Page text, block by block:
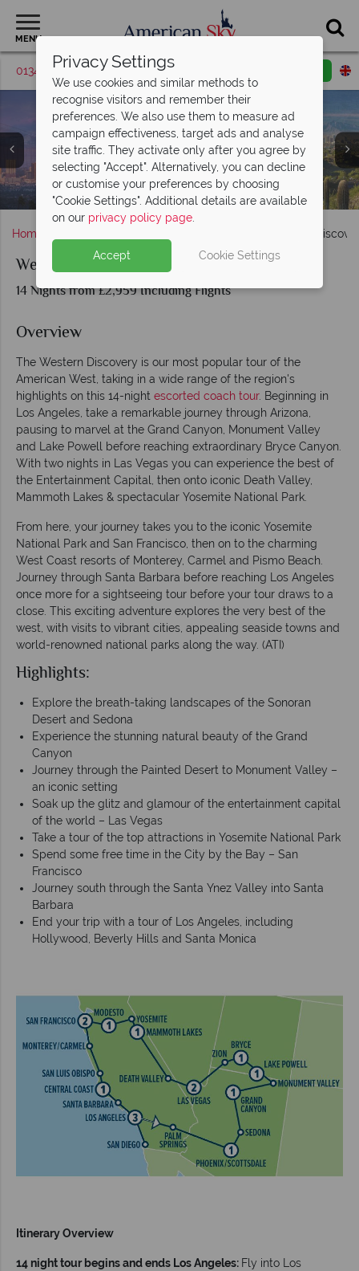
MENU
01342 395048 Request a callback
Sunset over Grand Canyon, Arizona
San Clemente and La Jolla in San Diego
Los Angeles, Palm Springs and Phoenix
Grand Canyon, Monument Valley and Lake Powell
Bryce Canyon and Zion National Park
Las Vegas, Death Valley (top right), and Mammoth Lakes
(bottom right)
Bridal Veil Falls and El Captain in Yosemite National Park
San Francisco (far left), Monterey (top left), Santa
Barbara (top right), and Hollywood (bottom left and right)
Home Western
Western Discovery
14 Nights from £2,959 Including Flights
Overview
The Western Discovery is our most popular tour of the
American West, taking in a wide range of the region's
highlights on this 14-night escorted coach tour. Beginning in
Los Angeles, take a remarkable journey through Arizona,
pausing to marvel at the Grand Canyon, Monument Valley
and Lake Powell before reaching extraordinary Bryce Canyon.
With two nights in Las Vegas you can experience the best of
the Entertainment Capital, then onto iconic Death Valley,
Mammoth Lakes & spectacular Yosemite National Park.
From here, your journey takes you to the iconic Yosemite
National Park and San Francisco, then on to the charming
West Coast resorts of Monterey, Carmel and Pismo Beach.
Journey through Santa Barbara before reaching Los Angeles
once more for a sightseeing tour before your tour draws to a
close. This exciting adventure explores the very best of the
west, with visits to vibrant cities, appealing seaside towns and
world-renowned national parks along the way. (ATI)
Highlights:
Explore the breath-taking landscapes of the Sonoran
Desert and Sedona
Experience the stunning natural beauty of the Grand
Canyon
Journey through the Painted Desert to Monument Valley –
an iconic setting
Soak up the glitz and glamour of the entertainment capital
of the world – Las Vegas
Take a tour of the top attractions in Yosemite National Park
Spend some free time in the City by the Bay – San
Francisco
Journey south through the Santa Ynez Valley into Santa
Barbara
End your trip with a tour of Los Angeles, including
Hollywood, Beverly Hills and Santa Monica
Itinerary Overview
14 night tour begins and ends Los Angeles: Fly into Los
Privacy Settings
We use cookies and similar methods to
recognise visitors and remember their
preferences. We also use them to measure ad
campaign effectiveness, target ads and analyse
site traffic. They activate only after you agree by
selecting "Accept". Alternatively, you can decline
or customise your preferences by choosing
"Cookie Settings". Additional details are available
on our privacy policy page.
Accept Cookie Settings